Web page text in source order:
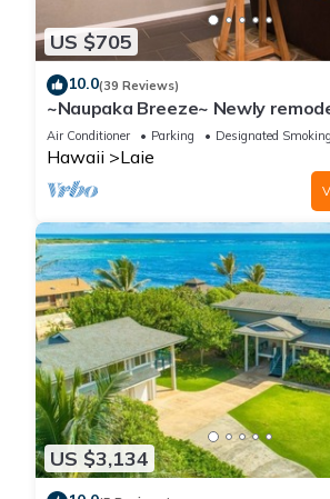
US $705
10.0(39 Reviews)
~Naupaka Breeze~ Newly
View Home 30 Day Stays
Air Conditioner Parking Designated
Hawaii Laie
US $3,134